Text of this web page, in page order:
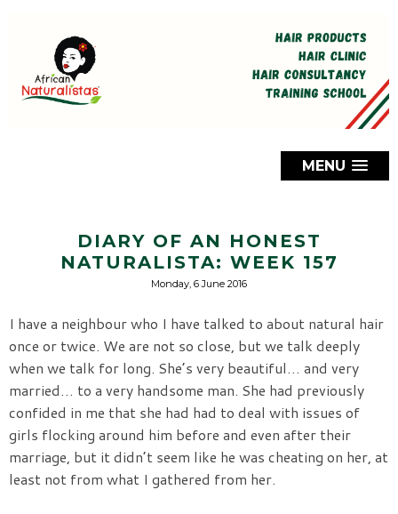
MENU
DIARY OF AN HONEST
NATURALISTA: WEEK 157
Monday, 6 June 2016
I have a neighbour who I have talked to about natural hair
once or twice. We are not so close, but we talk deeply
when we talk for long. She’s very beautiful… and very
married… to a very handsome man. She had previously
confided in me that she had had to deal with issues of
girls flocking around him before and even after their
marriage, but it didn’t seem like he was cheating on her, at
least not from what I gathered from her.